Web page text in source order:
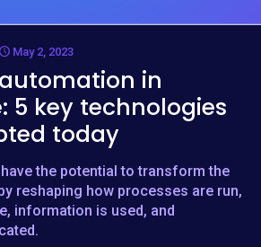
May 2, 2023
in
5 key technologies
today
the potential to transform the
reshaping how processes are run,
information is used, and